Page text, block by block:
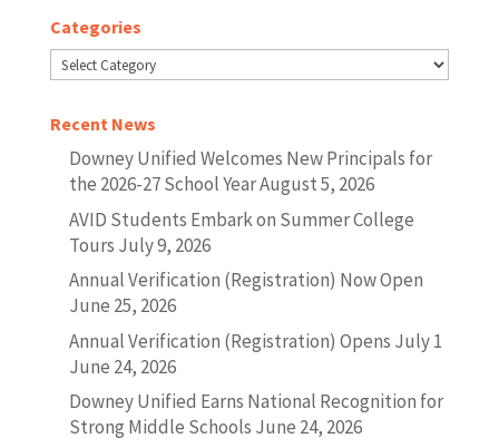
Categories
Categories
Recent News
Downey Unified Welcomes New Principals for
the 2026-27 School YearAugust 5, 2026
AVID Students Embark on Summer College
Tours July 9, 2026
Annual Verification (Registration) Now Open
June 25, 2026
Annual Verification (Registration) Opens July 1
June 24, 2026
Downey Unified Earns National Recognition for
Strong Middle Schools June 24, 2026